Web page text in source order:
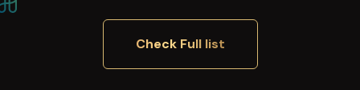
Check Full list